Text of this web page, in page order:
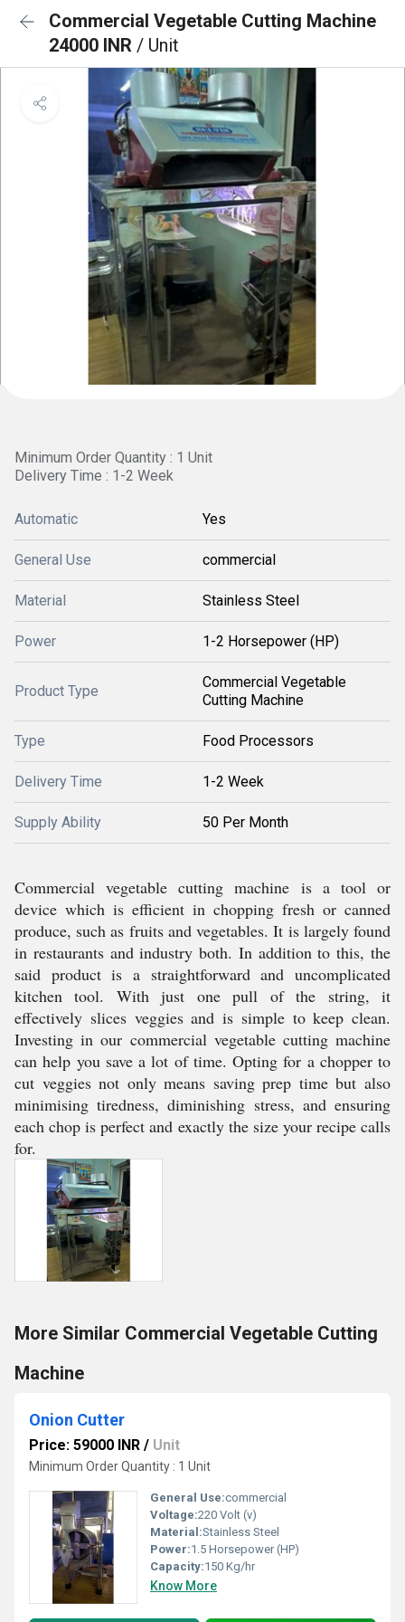
Commercial Vegetable Cutting Machine
24000 INR / Unit
Minimum Order Quantity : 1 Unit
Delivery Time : 1-2 Week
Automatic Yes
General Use commercial
Material Stainless Steel
Power 1-2 Horsepower (HP)
Product Type
Commercial Vegetable
Cutting Machine
Type Food Processors
Delivery Time 1-2 Week
Supply Ability 50 Per Month
Commercial vegetable cutting machine is a tool or
device which is efficient in chopping fresh or canned
produce, such as fruits and vegetables. It is largely found
in restaurants and industry both. In addition to this, the
said product is a straightforward and uncomplicated
kitchen tool. With just one pull of the string, it
effectively slices veggies and is simple to keep clean.
Investing in our commercial vegetable cutting machine
can help you save a lot of time. Opting for a chopper to
cut veggies not only means saving prep time but also
minimising tiredness, diminishing stress, and ensuring
each chop is perfect and exactly the size your recipe calls
for.
More Similar Commercial Vegetable Cutting
Machine
Onion Cutter
Price: 59000 INR / Unit
Minimum Order Quantity : 1 Unit
General Use:commercial
Voltage:220 Volt (v)
Material:Stainless Steel
Power:1.5 Horsepower (HP)
Capacity:150 Kg/hr
Know More